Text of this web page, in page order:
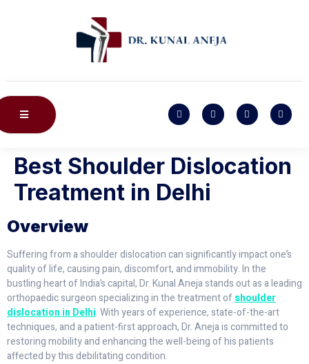
Best Shoulder Dislocation
Treatment in Delhi
Overview
Suffering from a shoulder dislocation can significantly impact one’s
quality of life, causing pain, discomfort, and immobility. In the
bustling heart of India’s capital, Dr. Kunal Aneja stands out as a leading
orthopaedic surgeon specializing in the treatment ofshoulder
dislocation in Delhi. With years of experience, state-of-the-art
techniques, and a patient-first approach, Dr. Aneja is committed to
restoring mobility and enhancing the well-being of his patients
affected by this debilitating condition.